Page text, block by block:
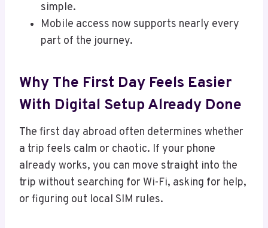
simple.
Mobile access now supports nearly every
part of the journey.
Why The First Day Feels Easier
With Digital Setup Already Done
The first day abroad often determines whether
a trip feels calm or chaotic. If your phone
already works, you can move straight into the
trip without searching for Wi-Fi, asking for help,
or figuring out local SIM rules.